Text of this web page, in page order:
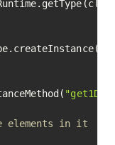
elements in it